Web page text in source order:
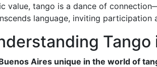
value, tango is a dance of
language, inviting participation
Tango
Aires unique in the world of